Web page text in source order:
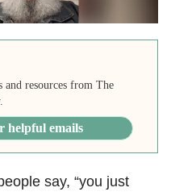
and resources from The
helpful emails
say, “you just